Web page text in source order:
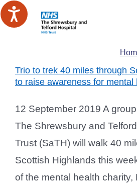
Skip
to
Trio to trek 40 miles through
to raise awareness for mental
12 September 2019 A
The Shrewsbury and
Trust (SaTH) will walk 40
Scottish Highlands this
of the mental health charity,